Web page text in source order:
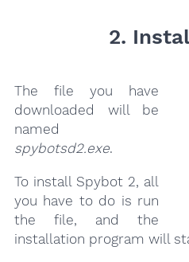
2.
The file you have
downloaded will be
named
spybotsd2.exe.
To install Spybot 2, all
you have to do is run
the file, and the
installation program will